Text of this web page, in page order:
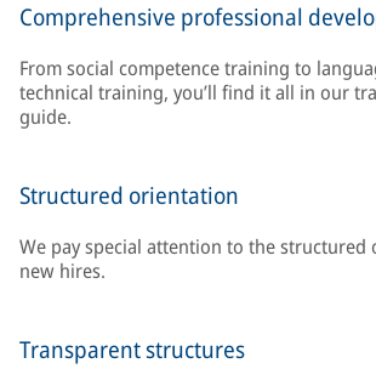
Comprehensive professional
From social competence training to
technical training, you’ll find it all in our
guide.
Structured orientation
We pay special attention to the
new hires.
Transparent structures